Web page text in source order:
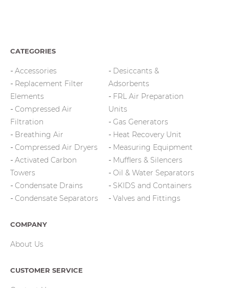
CATEGORIES
Accessories
Replacement Filter
Elements
Compressed Air
Filtration
Breathing Air
Compressed Air Dryers
Activated Carbon
Towers
Condensate Drains
Condensate Separators
Desiccants &
Adsorbents
FRL Air Preparation
Units
Gas Generators
Heat Recovery Unit
Measuring Equipment
Mufflers & Silencers
Oil & Water Separators
SKIDS and Containers
Valves and Fittings
COMPANY
About Us
CUSTOMER SERVICE